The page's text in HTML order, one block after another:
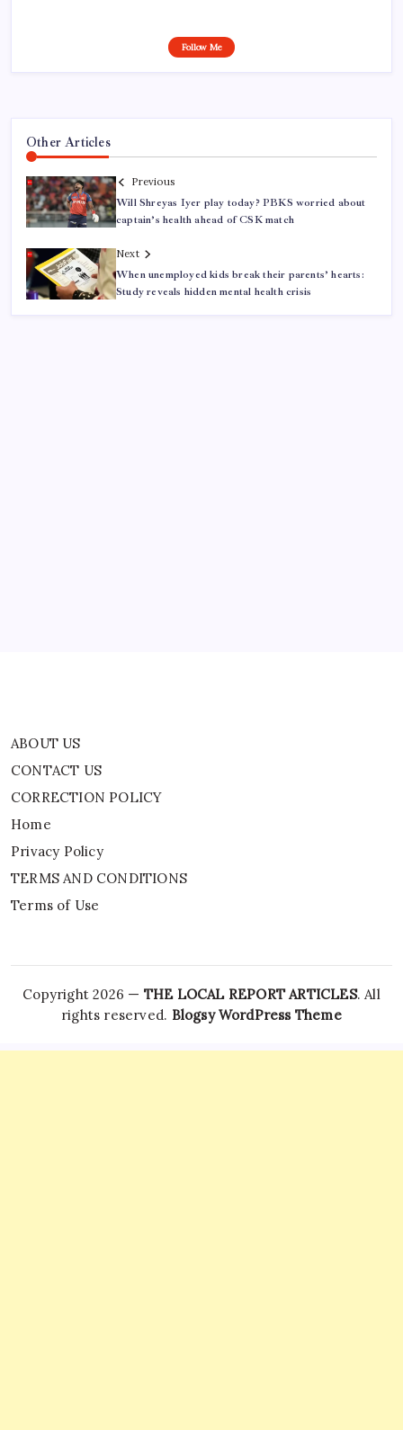
Follow Me
Other Articles
Previous
Will Shreyas Iyer play today? PBKS worried about
captain’s health ahead of CSK match
Next
When unemployed kids break their parents’ hearts:
Study reveals hidden mental health crisis
ABOUT US
CONTACT US
CORRECTION POLICY
Home
Privacy Policy
TERMS AND CONDITIONS
Terms of Use
Copyright 2026 — THE LOCAL REPORT ARTICLES. All
rights reserved. Blogsy WordPress Theme